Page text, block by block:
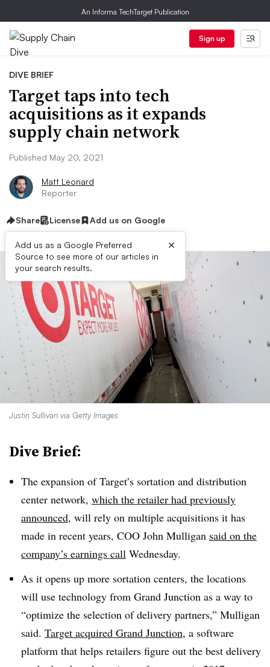
An Informa TechTarget Publication
Sign up
DIVE BRIEF
Target taps into tech
acquisitions as it expands
supply chain network
Published May 20, 2021
Matt Leonard
Reporter
Share License Add us on Google
Add us as a Google Preferred
Source to see more of our articles in
your search results.
×
Justin Sullivan via Getty Images
Dive Brief:
The expansion of Target’s sortation and distribution
center network, which the retailer had previously
announced, will rely on multiple acquisitions it has
made in recent years, COO John Mulligan said on the
company’s earnings call Wednesday.
As it opens up more sortation centers, the locations
will use technology from Grand Junction as a way to
“optimize the selection of delivery partners,” Mulligan
said. Target acquired Grand Junction, a software
platform that helps retailers figure out the best delivery